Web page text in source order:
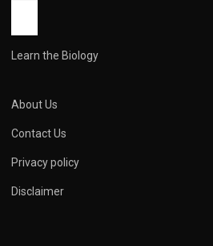
Learn the Biology
About Us
Contact Us
Privacy policy
Disclaimer